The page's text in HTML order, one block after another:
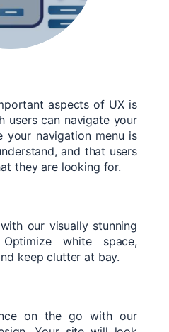
aspects of UX is
users can navigate your
your navigation menu is
and that users
they are looking for.
our visually stunning
white space,
keep clutter at bay.
on the go with our